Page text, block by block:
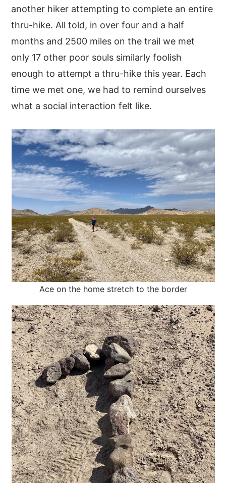
another hiker attempting to complete an entire
thru-hike. All told, in over four and a half
months and 2500 miles on the trail we met
only 17 other poor souls similarly foolish
enough to attempt a thru-hike this year. Each
time we met one, we had to remind ourselves
what a social interaction felt like.
Ace on the home stretch to the border